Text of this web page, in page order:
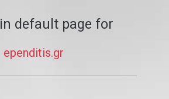
default page for
ependitis.gr